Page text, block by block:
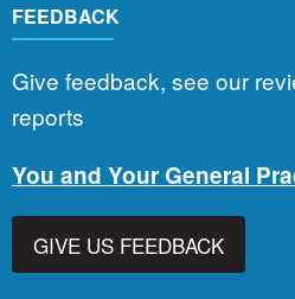
FEEDBACK
Give feedback, see our
reports
You and Your General
GIVE US FEEDBACK